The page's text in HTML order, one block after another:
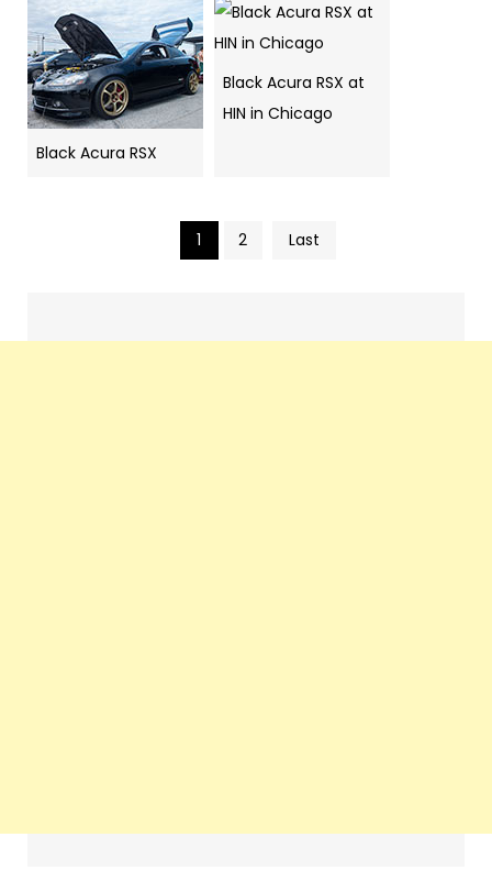
Black Acura RSX
Black Acura RSX at
HIN in Chicago
navigation
1 2 Last